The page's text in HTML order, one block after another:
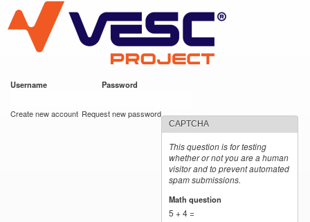
main
content
VESC Project
Username Password
Create new account Request new password
CAPTCHA
This question is for testing
whether or not you are a human
visitor and to prevent automated
spam submissions.
Math question
5 + 4 =